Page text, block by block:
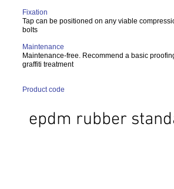
Fixation
Tap can be positioned on any viable
bolts
Maintenance
Maintenance-free. Recommend a basic
graffiti treatment
Product code
epdm rubber